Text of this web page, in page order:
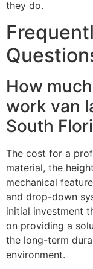
they do.
How
work van
South
The cost for a
material, the
mechanical
and drop-down
initial investment
on providing a
the long-term
environment.